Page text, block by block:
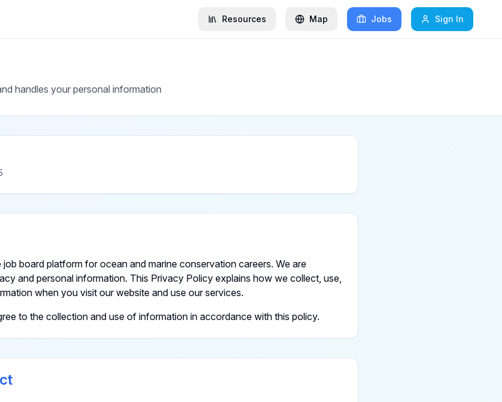
Resources Map Jobs Sign In
handles your personal information
board platform for ocean and marine conservation careers. We are
and personal information. This Privacy Policy explains how we collect, use,
when you visit our website and use our services.
to the collection and use of information in accordance with this policy.